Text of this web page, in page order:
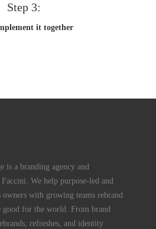
Step 3:
it together
is a branding agency and
We help purpose-led and
owners with growing teams rebrand
good for the world. From brand
refreshes, and identity